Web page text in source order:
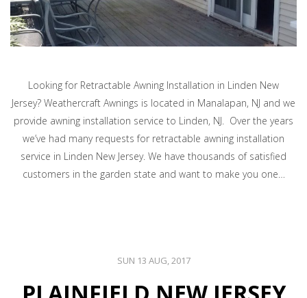
Looking for Retractable Awning Installation in Linden New
Jersey? Weathercraft Awnings is located in Manalapan, NJ and we
provide awning installation service to Linden, NJ. Over the years
we’ve had many requests for retractable awning installation
service in Linden New Jersey. We have thousands of satisfied
customers in the garden state and want to make you one…
SUN 13 AUG, 2017